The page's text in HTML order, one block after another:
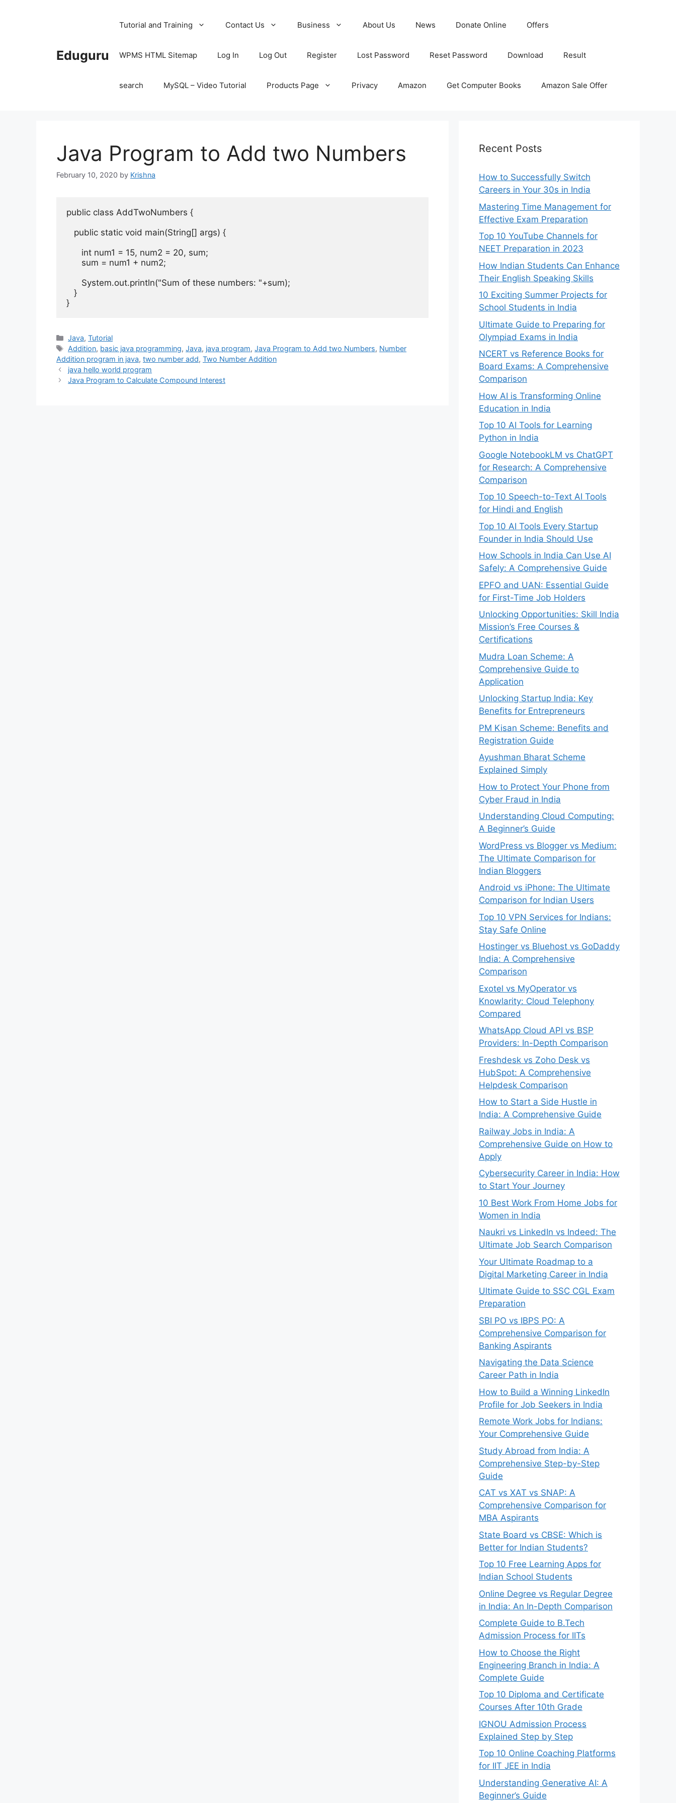
Eduguru
Tutorial and Training Contact Us Business About Us News Donate Online Offers
WPMS HTML Sitemap Log In Log Out Register Lost Password Reset Password Download Result
search MySQL – Video Tutorial Products Page Privacy Amazon Get Computer Books Amazon Sale Offer
Java Program to Add two Numbers
February 10, 2020 by Krishna
public class AddTwoNumbers {
public static void main(String [] args) {
int num1 = 15, num2 = 20, sum;
      sum
= num1 + num2;
System.out.println("Sum of these numbers: "+sum);
}
}
Categories
Java,Tutorial
Tags
Addition, basic java programming,Java, java program,Java Program to Add two Numbers, Number
Addition program in java, two number add, Two Number Addition
java hello world program
Java Program to Calculate Compound Interest
Recent Posts
How to Successfully Switch
Careers in Your 30s in India
Mastering Time Management for
Effective Exam Preparation
Top 10 YouTube Channels for
NEET Preparation in 2023
How Indian Students Can Enhance
Their English Speaking Skills
10 Exciting Summer Projects for
School Students in India
Ultimate Guide to Preparing for
Olympiad Exams in India
NCERT vs Reference Books for
Board Exams: A Comprehensive
Comparison
How AI is Transforming Online
Education in India
Top 10 AI Tools for Learning
Python in India
Google NotebookLM vs ChatGPT
for Research: A Comprehensive
Comparison
Top 10 Speech-to-Text AI Tools
for Hindi and English
Top 10 AI Tools Every Startup
Founder in India Should Use
How Schools in India Can Use AI
Safely: A Comprehensive Guide
EPFO and UAN: Essential Guide
for First-Time Job Holders
Unlocking Opportunities: Skill India
Mission’s Free Courses &
Certifications
Mudra Loan Scheme: A
Comprehensive Guide to
Application
Unlocking Startup India: Key
Benefits for Entrepreneurs
PM Kisan Scheme: Benefits and
Registration Guide
Ayushman Bharat Scheme
Explained Simply
How to Protect Your Phone from
Cyber Fraud in India
Understanding Cloud Computing:
A Beginner’s Guide
WordPress vs Blogger vs Medium:
The Ultimate Comparison for
Indian Bloggers
Android vs iPhone: The Ultimate
Comparison for Indian Users
Top 10 VPN Services for Indians:
Stay Safe Online
Hostinger vs Bluehost vs GoDaddy
India: A Comprehensive
Comparison
Exotel vs MyOperator vs
Knowlarity: Cloud Telephony
Compared
WhatsApp Cloud API vs BSP
Providers: In-Depth Comparison
Freshdesk vs Zoho Desk vs
HubSpot: A Comprehensive
Helpdesk Comparison
How to Start a Side Hustle in
India: A Comprehensive Guide
Railway Jobs in India: A
Comprehensive Guide on How to
Apply
Cybersecurity Career in India: How
to Start Your Journey
10 Best Work From Home Jobs for
Women in India
Naukri vs LinkedIn vs Indeed: The
Ultimate Job Search Comparison
Your Ultimate Roadmap to a
Digital Marketing Career in India
Ultimate Guide to SSC CGL Exam
Preparation
SBI PO vs IBPS PO: A
Comprehensive Comparison for
Banking Aspirants
Navigating the Data Science
Career Path in India
How to Build a Winning LinkedIn
Profile for Job Seekers in India
Remote Work Jobs for Indians:
Your Comprehensive Guide
Study Abroad from India: A
Comprehensive Step-by-Step
Guide
CAT vs XAT vs SNAP: A
Comprehensive Comparison for
MBA Aspirants
State Board vs CBSE: Which is
Better for Indian Students?
Top 10 Free Learning Apps for
Indian School Students
Online Degree vs Regular Degree
in India: An In-Depth Comparison
Complete Guide to B.Tech
Admission Process for IITs
How to Choose the Right
Engineering Branch in India: A
Complete Guide
Top 10 Diploma and Certificate
Courses After 10th Grade
IGNOU Admission Process
Explained Step by Step
Top 10 Online Coaching Platforms
for IIT JEE in India
Understanding Generative AI: A
Beginner’s Guide